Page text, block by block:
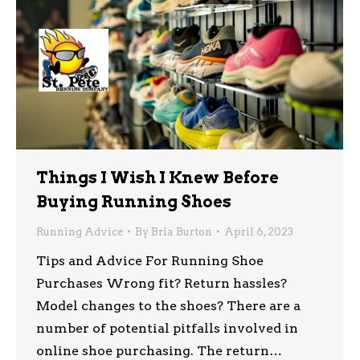
Things I Wish I Knew Before
Buying Running Shoes
Running Advice By Bria Burton April 6, 2023
Tips and Advice For Running Shoe
Purchases Wrong fit? Return hassles?
Model changes to the shoes? There are a
number of potential pitfalls involved in
online shoe purchasing. The return…